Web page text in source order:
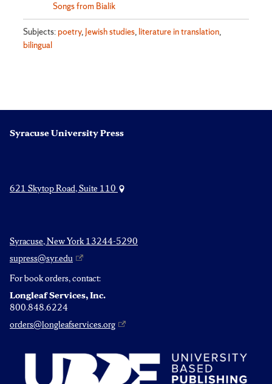
Songs from Bialik
Subjects: poetry, Jewish studies, literature in translation,
bilingual
Syracuse University Press
621 Skytop Road, Suite 110
Syracuse, New York 13244-5290
supress@syr.edu
For book orders, contact:
Longleaf Services, Inc.
800.848.6224
orders@longleafservices.org